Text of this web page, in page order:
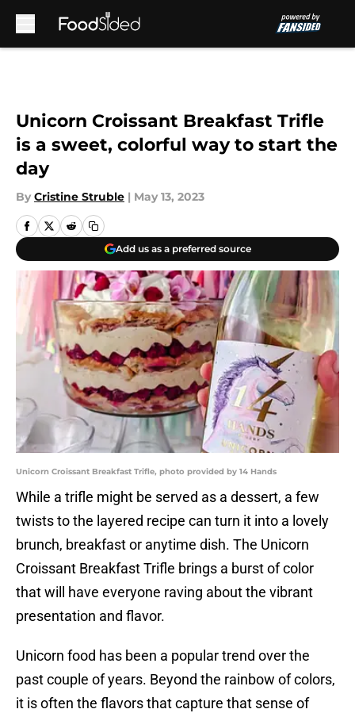
Unicorn Croissant Breakfast Trifle
is a sweet, colorful way to start the
day
By Cristine Struble | May 13, 2023
Add us as a preferred source
Unicorn Croissant Breakfast Trifle, photo provided by 14 Hands
While a trifle might be served as a dessert, a few
twists to the layered recipe can turn it into a lovely
brunch, breakfast or anytime dish. The Unicorn
Croissant Breakfast Trifle brings a burst of color
that will have everyone raving about the vibrant
presentation and flavor.
Unicorn food has been a popular trend over the
past couple of years. Beyond the rainbow of colors,
it is often the flavors that capture that sense of